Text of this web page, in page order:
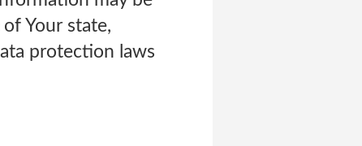
Your state,
protection laws